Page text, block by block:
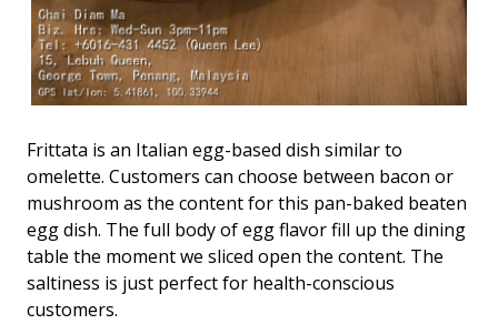
Frittata is an Italian egg-based dish similar to
omelette. Customers can choose between bacon or
mushroom as the content for this pan-baked beaten
egg dish. The full body of egg flavor fill up the dining
table the moment we sliced open the content. The
saltiness is just perfect for health-conscious
customers.